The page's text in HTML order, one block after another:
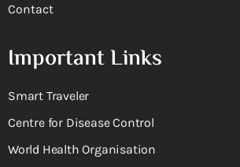
Contact
Important Links
Smart Traveler
Centre for Disease Control
World Health Organisation